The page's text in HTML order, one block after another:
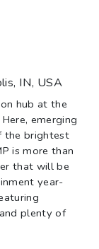
IN, USA
hub at the
emerging
the brightest
is more than
that will be
year-
plenty of